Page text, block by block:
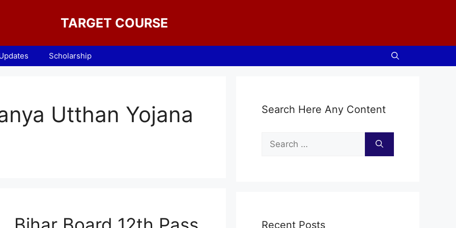
TARGET COURSE
Scholarship
Utthan Yojana
Search Here Any Content
Search
for:
Recent Posts